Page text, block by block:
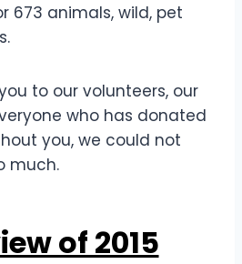
673 animals, wild, pet
to our volunteers, our
who has donated
you, we could not
much.
of 2015